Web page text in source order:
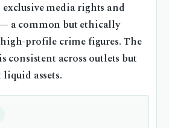
media rights and
a common but ethically
profile crime figures. The
consistent across outlets but
assets.